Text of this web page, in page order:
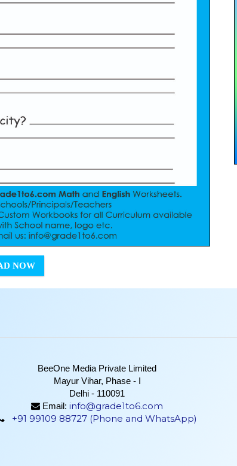
NOW
BeeOne Media Private Limited
Mayur Vihar, Phase - I
Delhi - 110091
Email: info@grade1to6.com
+91 99109 88727 (Phone and WhatsApp)